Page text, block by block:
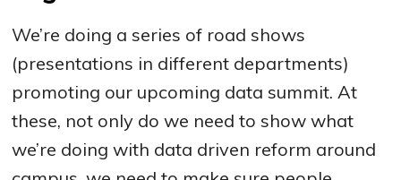
We’re doing a series of road shows
(presentations in different departments)
promoting our upcoming data summit. At
these, not only do we need to show what
we’re doing with data driven reform around